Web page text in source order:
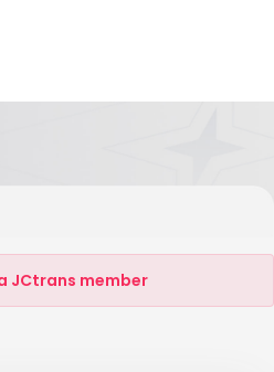
Regeneration
JCtrans member